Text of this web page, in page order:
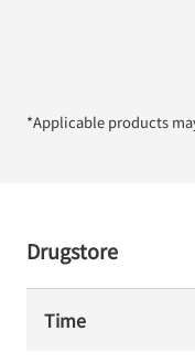
*Applicable products
Drugstore
Time